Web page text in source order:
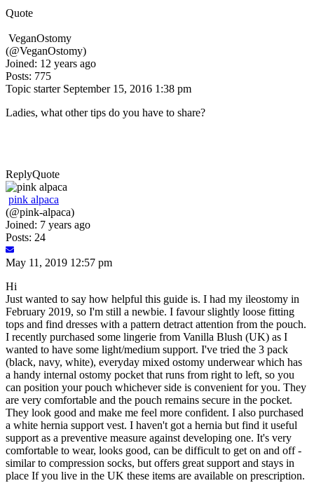
Quote
VeganOstomy
(@VeganOstomy)
Joined: 12 years ago
Posts: 775
Topic starter September 15, 2016 1:38 pm
Ladies, what other tips do you have to share?
ReplyQuote
pink alpaca
(@pink-alpaca)
Joined: 7 years ago
Posts: 24
May 11, 2019 12:57 pm
Hi
Just wanted to say how helpful this guide is. I had my ileostomy in
February 2019, so I'm still a newbie. I favour slightly loose fitting
tops and find dresses with a pattern detract attention from the pouch.
I recently purchased some lingerie from Vanilla Blush (UK) as I
wanted to have some light/medium support. I've tried the 3 pack
(black, navy, white), everyday mixed ostomy underwear which has
a handy internal ostomy pocket that runs from right to left, so you
can position your pouch whichever side is convenient for you. They
are very comfortable and the pouch remains secure in the pocket.
They look good and make me feel more confident. I also purchased
a white hernia support vest. I haven't got a hernia but find it useful
support as a preventive measure against developing one. It's very
comfortable to wear, looks good, can be difficult to get on and off -
similar to compression socks, but offers great support and stays in
place If you live in the UK these items are available on prescription.